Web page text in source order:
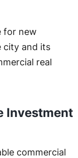
for new
city and its
real
Investment
commercial